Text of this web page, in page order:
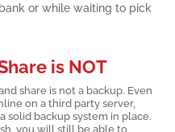
or while waiting to pick
is NOT
share is not a backup. Even
on a third party server,
solid backup system in place.
you will still be able to